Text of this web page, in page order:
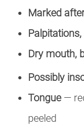
Marked
Dry mouth,
Possibly
Tongue—
peeled